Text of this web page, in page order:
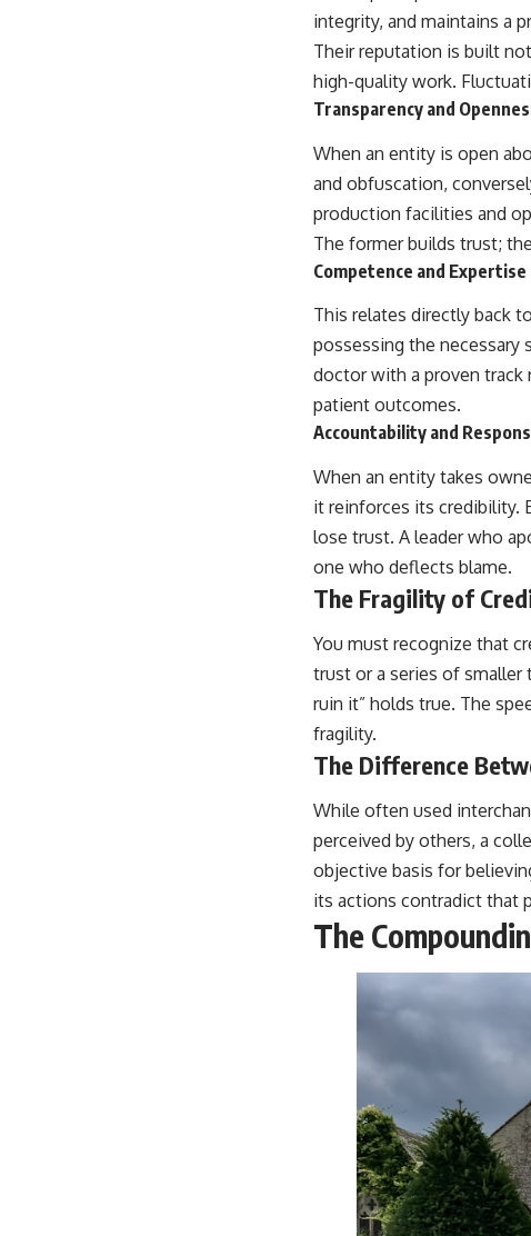
integrity, and maintains a
Their reputation is built
high-quality work.
Transparency and
When an entity is open
and obfuscation,
production facilities and
The former builds trust;
Competence and Expertise
This relates directly back
possessing the necessary
doctor with a proven
patient outcomes.
Accountability and
When an entity takes
it reinforces its credibility.
lose trust. A leader who
one who deflects blame.
The Fragility of
You must recognize that
trust or a series of smaller
ruin it” holds true. The
fragility.
The Difference
While often used
perceived by others, a
objective basis for
its actions contradict that
The